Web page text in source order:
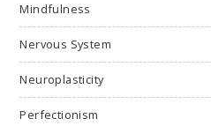
Mindfulness
Nervous System
Neuroplasticity
Perfectionism